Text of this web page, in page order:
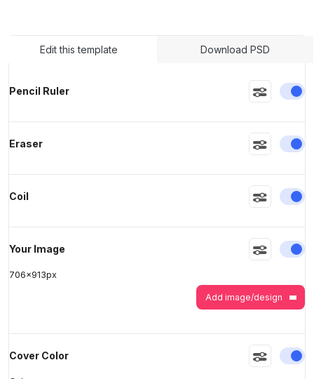
Edit this template Download PSD
Pencil Ruler
Eraser
Coil
Your Image
706x913px
Add image/design
Cover Color